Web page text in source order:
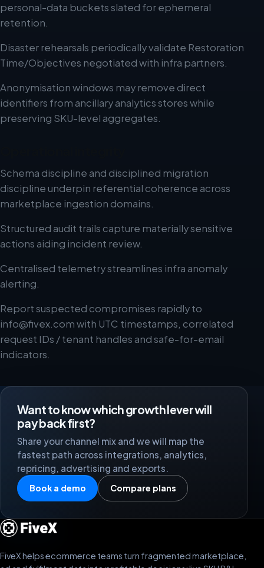
personal-data buckets slated for ephemeral
retention.
Disaster rehearsals periodically validate Restoration
Time/Objectives negotiated with infra partners.
Anonymisation windows may remove direct
identifiers from ancillary analytics stores while
preserving SKU-level aggregates.
Schema discipline and disciplined migration
discipline underpin referential coherence across
marketplace ingestion domains.
Structured audit trails capture materially sensitive
actions aiding incident review.
Centralised telemetry streamlines infra anomaly
alerting.
Report suspected compromises rapidly to
info@fivex.comwith UTC timestamps, correlated
request IDs / tenant handles and safe-for-email
indicators.
Want to know which growth lever will
pay back first?
Share your channel mix and we will map the
fastest path across integrations, analytics,
repricing, advertising and exports.
Book a demo Compare plans
FiveX helps ecommerce teams turn fragmented marketplace,